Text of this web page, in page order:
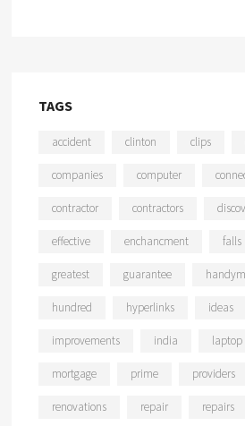
TAGS
accident clinton clips
companies computer
contractor contractors
effective enchancment falls
greatest guarantee
hundred hyperlinks ideas
improvements india laptop
mortgage prime providers
renovations repair repairs